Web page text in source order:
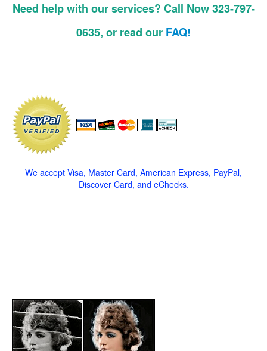
Need help with our services? Call Now 323-797-
0635, or read our FAQ!
We accept Visa, Master Card, American Express, PayPal,
Discover Card, and eChecks.